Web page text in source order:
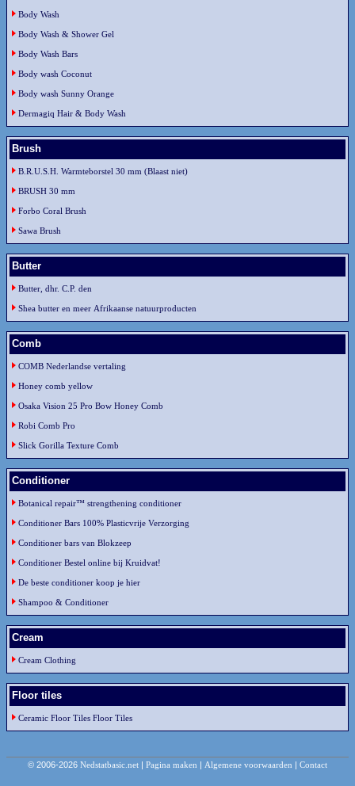
Body Wash
Body Wash & Shower Gel
Body Wash Bars
Body wash Coconut
Body wash Sunny Orange
Dermagiq Hair & Body Wash
Brush
B.R.U.S.H. Warmteborstel 30 mm (Blaast niet)
BRUSH 30 mm
Forbo Coral Brush
Sawa Brush
Butter
Butter, dhr. C.P. den
Shea butter en meer Afrikaanse natuurproducten
Comb
COMB Nederlandse vertaling
Honey comb yellow
Osaka Vision 25 Pro Bow Honey Comb
Robi Comb Pro
Slick Gorilla Texture Comb
Conditioner
Botanical repair™ strengthening conditioner
Conditioner Bars 100% Plasticvrije Verzorging
Conditioner bars van Blokzeep
Conditioner Bestel online bij Kruidvat!
De beste conditioner koop je hier
Shampoo & Conditioner
Cream
Cream Clothing
Floor tiles
Ceramic Floor Tiles Floor Tiles
© 2006-2026 Nedstatbasic.net | Pagina maken | Algemene voorwaarden | Contact